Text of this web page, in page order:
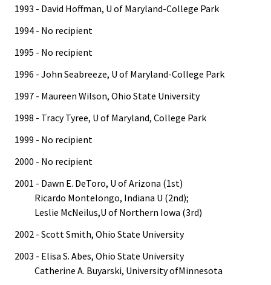
1993 - David Hoffman, U of Maryland-College Park
1994 - No recipient
1995 - No recipient
1996 - John Seabreeze, U of Maryland-College Park
1997 - Maureen Wilson, Ohio State University
1998 - Tracy Tyree, U of Maryland, College Park
1999 - No recipient
2000 - No recipient
2001 - Dawn E. DeToro, U of Arizona (1st)
Ricardo Montelongo, Indiana U (2nd);
Leslie McNeilus,U of Northern Iowa (3rd)
2002 - Scott Smith, Ohio State University
2003 - Elisa S. Abes, Ohio State University
Catherine A. Buyarski, University ofMinnesota